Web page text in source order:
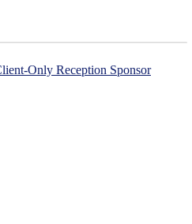
Only Reception Sponsor